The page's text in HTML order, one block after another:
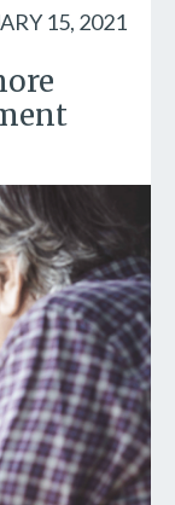
15, 2021